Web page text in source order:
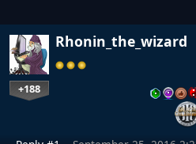
Rhonin_the_wizard
+188